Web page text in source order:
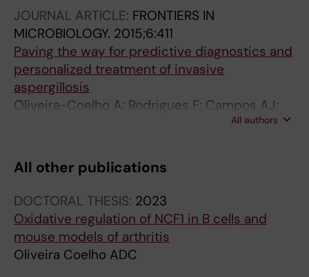
Montoya A; Cuenca-Estrella M; Solano C;
Lopez-Nevot MA; Cunha C; Oliveira-Coelho A;
Villaescusa T; Fianchi L; Aguado JM; Pagano L;
Lopez-Fernandez E; Potenza L; Luppi M; Lass-
Floerl C; Loeffler J; Einsele H; Vazquez L;
Jurado M; Sainz J
JOURNAL ARTICLE: FRONTIERS IN
MICROBIOLOGY. 2015;6:411
Paving the way for predictive diagnostics and
personalized treatment of invasive
aspergillosis
Oliveira-Coelho A; Rodrigues F; Campos AJ;
All authors
All other publications
DOCTORAL THESIS: 2023
Oxidative regulation of NCF1 in B cells and
mouse models of arthritis
Oliveira Coelho ADC